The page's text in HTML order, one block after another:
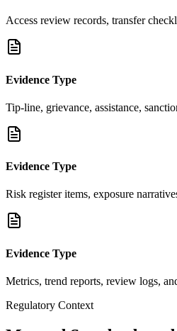
Access review records, transfer
Evidence Type
Tip-line, grievance, assistance,
Evidence Type
Risk register items, exposure
Evidence Type
Metrics, trend reports, review logs,
Regulatory Context